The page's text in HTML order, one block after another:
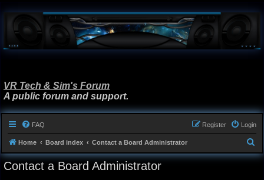
VR Tech & Sim's Forum
A public forum and support.
FAQ Login
Register
Home Board index Contact a Board Administrator
e
Contact a Board Administrator